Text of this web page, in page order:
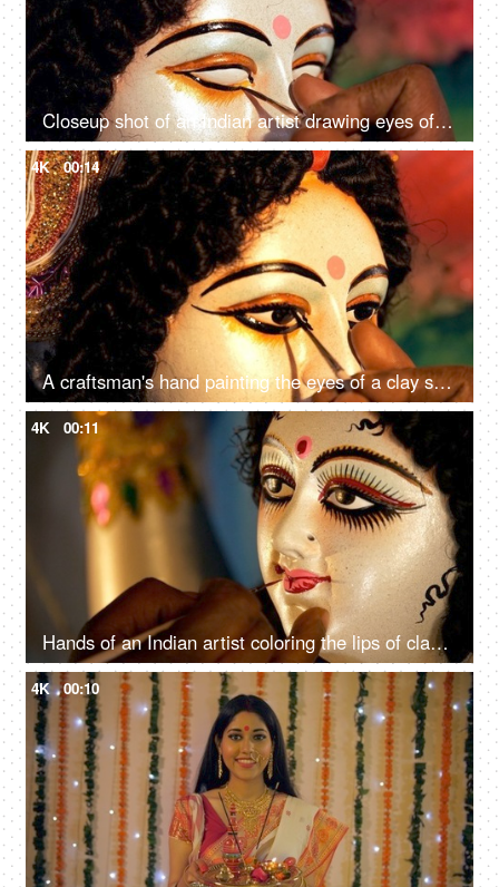
Closeup shot of an Indian artist drawing eyes of Goddess Durga's clay sculpture
4K 00:14
A craftsman's hand painting the eyes of a clay statue of Hindu idol Ma Durga
4K 00:11
Hands of an Indian artist coloring the lips of clay sculpture of Goddess Durga
4K 00:10